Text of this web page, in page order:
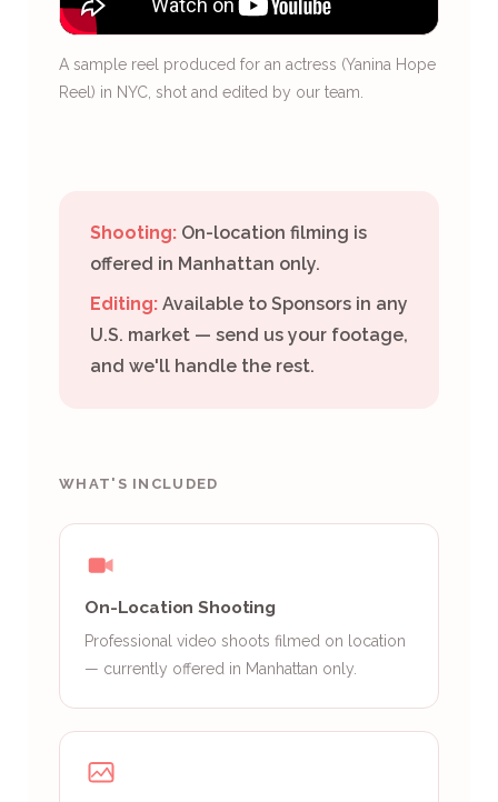
A sample reel produced for an actress (Yanina Hope
Reel) in NYC, shot and edited by our team.
Shooting: On-location filming is
offered in Manhattan only.
Editing: Available to Sponsors in any
U.S. market — send us your footage,
and we'll handle the rest.
WHAT'S INCLUDED
On-Location Shooting
Professional video shoots filmed on location
— currently offered in Manhattan only.